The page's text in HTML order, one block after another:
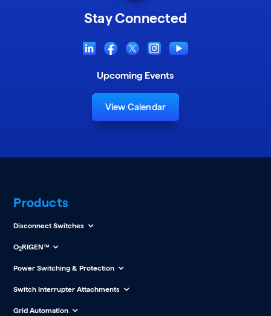
Stay Connected
Upcoming Events
View Calendar
Products
Disconnect Switches
O2RIGEN™
Power Switching & Protection
Switch Interrupter Attachments
Grid Automation